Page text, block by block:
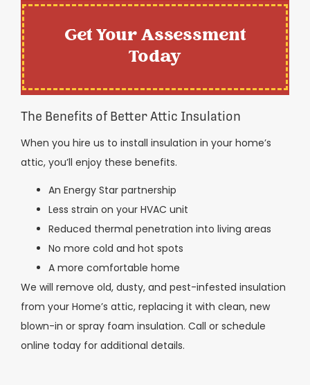
Get Your Assessment
Today
The Benefits of Better Attic Insulation
When you hire us to install insulation in your home’s
attic, you’ll enjoy these benefits.
An Energy Star partnership
Less strain on your HVAC unit
Reduced thermal penetration into living areas
No more cold and hot spots
A more comfortable home
We will remove old, dusty, and pest-infested insulation
from your Home’s attic, replacing it with clean, new
blown-in or spray foam insulation. Call or schedule
online today for additional details.